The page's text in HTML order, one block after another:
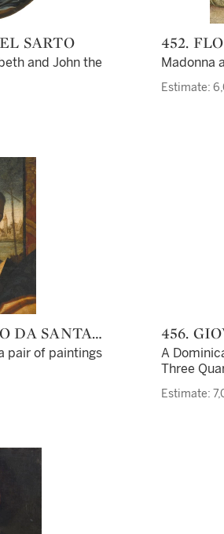
SARTO
and John the
452. FLORENTINE SCHOOL, 15TH
Madonna
Estimate:
pair of paintings
456.
A
Three
Estimate: